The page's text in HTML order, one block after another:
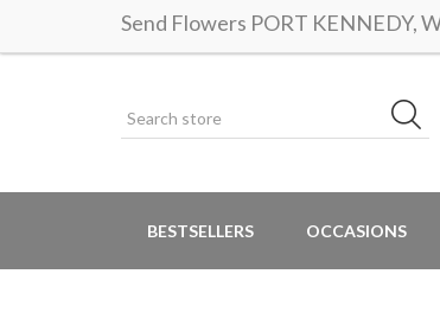
Send Flowers PORT KENNEDY,
BESTSELLERS OCCASIONS